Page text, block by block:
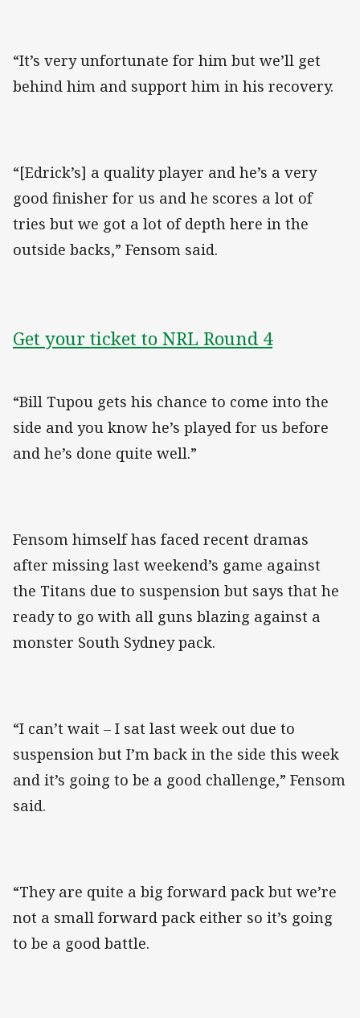
“It’s very unfortunate for him but we’ll get
behind him and support him in his recovery.
“[Edrick’s] a quality player and he’s a very
good finisher for us and he scores a lot of
tries but we got a lot of depth here in the
outside backs,” Fensom said.
Get your ticket to NRL Round 4
“Bill Tupou gets his chance to come into the
side and you know he’s played for us before
and he’s done quite well.”
Fensom himself has faced recent dramas
after missing last weekend’s game against
the Titans due to suspension but says that he
ready to go with all guns blazing against a
monster South Sydney pack.
“I can’t wait – I sat last week out due to
suspension but I’m back in the side this week
and it’s going to be a good challenge,” Fensom
said.
“They are quite a big forward pack but we’re
not a small forward pack either so it’s going
to be a good battle.